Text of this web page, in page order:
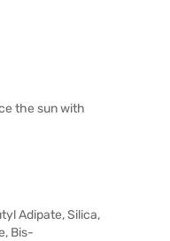
the sun with
Adipate, Silica,
Bis-